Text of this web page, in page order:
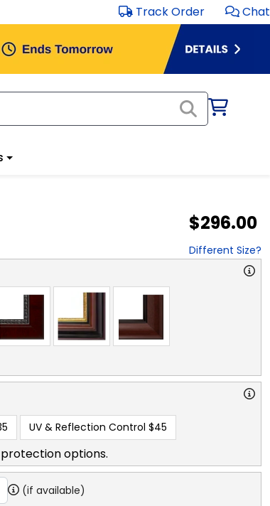
Track Order Chat
$296.00
Different Size?
UV & Reflection Control $45
options.
(if available)